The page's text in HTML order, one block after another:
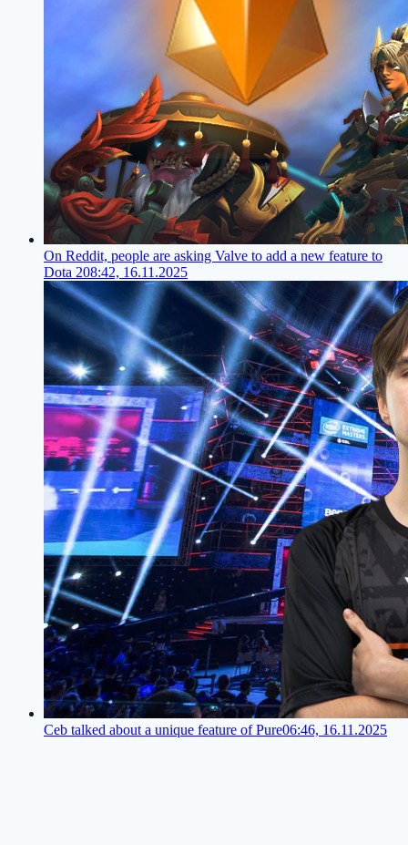
On Reddit, people are asking Valve to add a new feature to
Dota 208:42, 16.11.2025
Ceb talked about a unique feature of Pure06:46, 16.11.2025